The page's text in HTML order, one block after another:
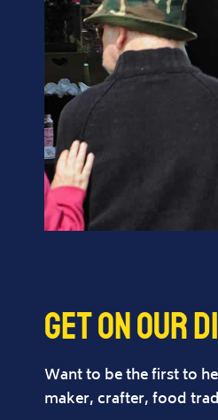
Get on our
Want to be the first to
maker, crafter, food